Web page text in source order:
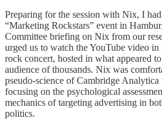
Preparing for the session with Nix, I
“Marketing Rockstars” event in
Committee briefing on Nix from our
urged us to watch the YouTube video
rock concert, hosted in what appeared
audience of thousands. Nix was
pseudo-science of Cambridge
focusing on the psychological
mechanics of targeting advertising in
politics.